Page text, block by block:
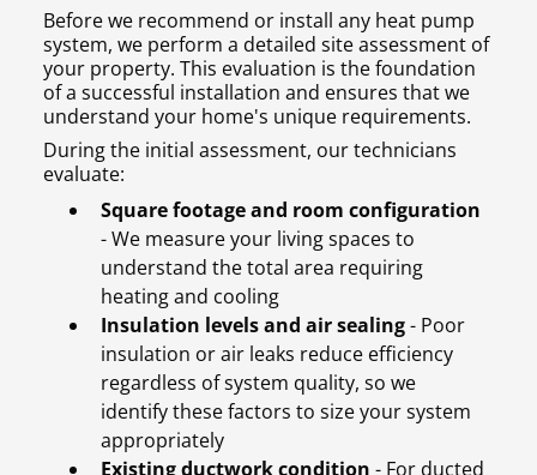
Before we recommend or install any heat pump
system, we perform a detailed site assessment of
your property. This evaluation is the foundation
of a successful installation and ensures that we
understand your home's unique requirements.
During the initial assessment, our technicians
evaluate:
Square footage and room configuration
- We measure your living spaces to
understand the total area requiring
heating and cooling
Insulation levels and air sealing- Poor
insulation or air leaks reduce efficiency
regardless of system quality, so we
identify these factors to size your system
appropriately
Existing ductwork condition - For ducted